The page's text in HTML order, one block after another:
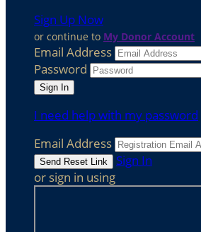
Sign Up Now
or continue to My Donor Account
Email Address
Password
I need help with my password
Email Address
Sign In
or sign in using